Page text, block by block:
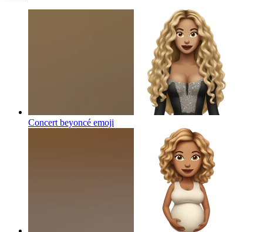
Concert beyoncé emoji